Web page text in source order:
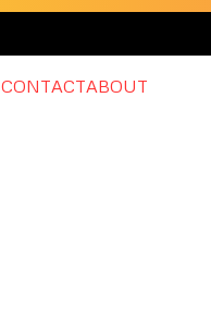
CONTACTABOUT